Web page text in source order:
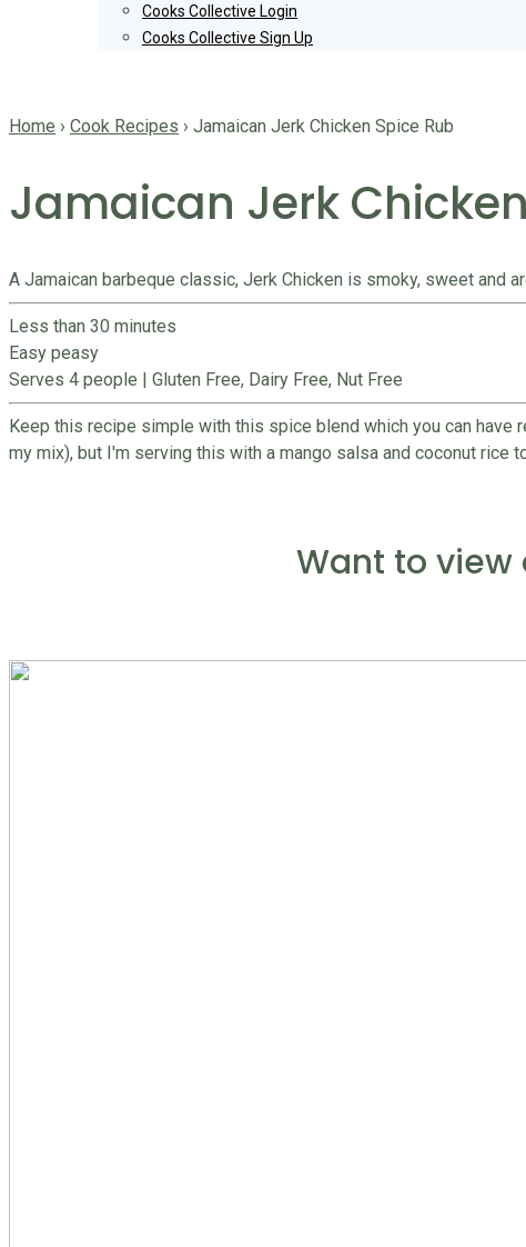
Cooks Collective Login
Cooks Collective Sign Up
Home › Cook Recipes › Jamaican Jerk Chicken Spice Rub
Jamaican Jerk
A Jamaican barbeque classic, Jerk Chicken is smoky, sweet and
Less than 30 minutes
Easy peasy
Serves 4 people | Gluten Free, Dairy Free, Nut Free
Keep this recipe simple with this spice blend which you can have
my mix), but I'm serving this with a mango salsa and coconut rice
Want to view